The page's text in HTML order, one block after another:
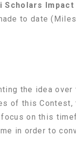
Impact
to date
the idea
of this Contest,
on this
in order to